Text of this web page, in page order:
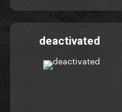
deactivated